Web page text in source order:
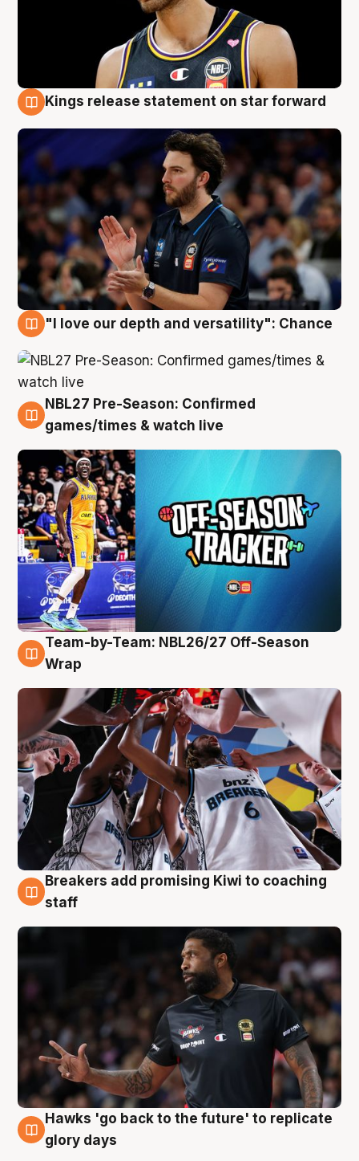
Kings release statement on star forward
"I love our depth and versatility": Chance
4 Aug
NBL27 Pre-Season: Confirmed
games/times & watch live
4 Aug
Team-by-Team: NBL26/27 Off-Season
Wrap
4 Aug
Breakers add promising Kiwi to coaching
staff
4 Aug
Hawks 'go back to the future' to replicate
glory days